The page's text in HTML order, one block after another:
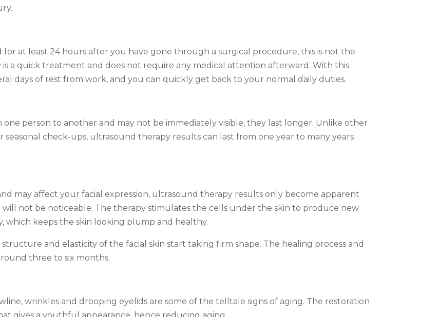
at least 24 hours after you have gone through a surgical procedure, this is not the
a quick treatment and does not require any medical attention afterward. With this
days of rest from work, and you can quickly get back to your normal daily duties.
person to another and may not be immediately visible, they last longer. Unlike other
check-ups, ultrasound therapy results can last from one year to many years
may affect your facial expression, ultrasound therapy results only become apparent
not be noticeable. The therapy stimulates the cells under the skin to produce new
which keeps the skin looking plump and healthy.
and elasticity of the facial skin start taking firm shape. The healing process and
three to six months.
wrinkles and drooping eyelids are some of the telltale signs of aging. The restoration